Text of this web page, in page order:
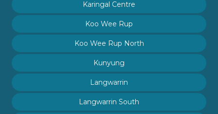
Karingal Centre
Koo Wee Rup
Koo Wee Rup North
Kunyung
Langwarrin
Langwarrin South